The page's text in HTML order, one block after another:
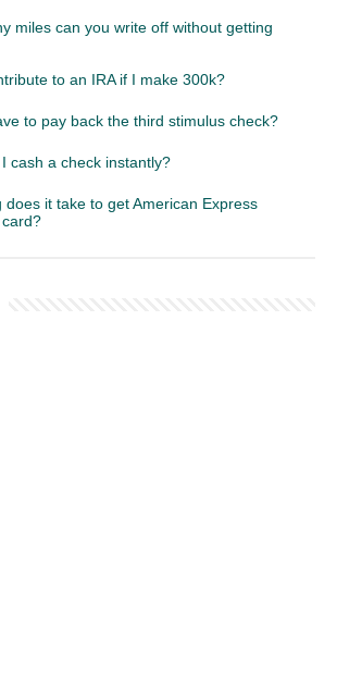
miles can you write off without getting
to an IRA if I make 300k?
to pay back the third stimulus check?
cash a check instantly?
does it take to get American Express